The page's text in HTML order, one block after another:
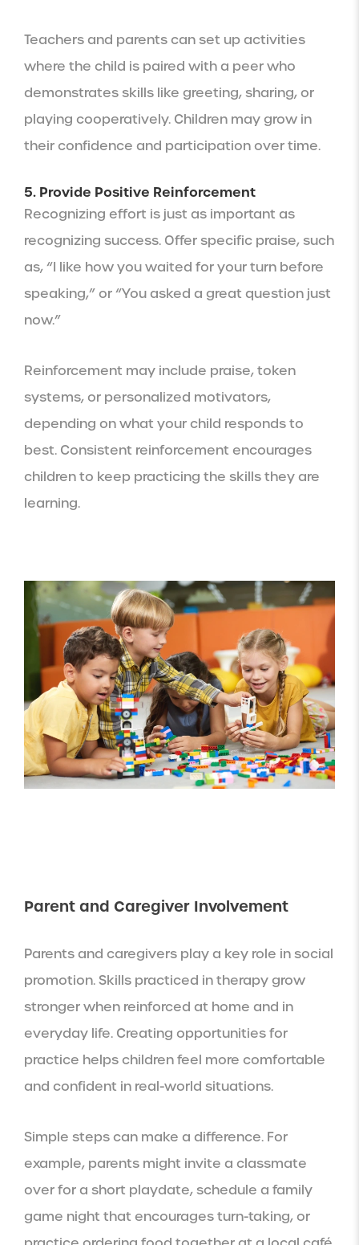
Teachers and parents can set up activities
where the child is paired with a peer who
demonstrates skills like greeting, sharing, or
playing cooperatively. Children may grow in
their confidence and participation over time.
5. Provide Positive Reinforcement
Recognizing effort is just as important as
recognizing success. Offer specific praise, such
as, “I like how you waited for your turn before
speaking,” or “You asked a great question just
now.”
Reinforcement may include praise, token
systems, or personalized motivators,
depending on what your child responds to
best. Consistent reinforcement encourages
children to keep practicing the skills they are
learning.
Parent and Caregiver Involvement
Parents and caregivers play a key role in social
promotion. Skills practiced in therapy grow
stronger when reinforced at home and in
everyday life. Creating opportunities for
practice helps children feel more comfortable
and confident in real-world situations.
Simple steps can make a difference. For
example, parents might invite a classmate
over for a short playdate, schedule a family
game night that encourages turn-taking, or